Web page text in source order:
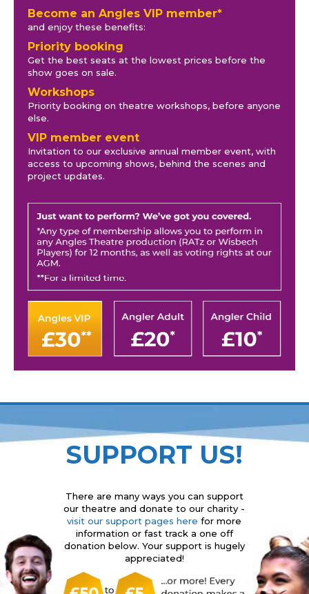
Become an Angles VIP member*
and enjoy these benefits:
Priority booking
Get the best seats at the lowest prices before the
show goes on sale.
Workshops
Priority booking on theatre workshops, before anyone
else.
VIP member event
Invitation to our exclusive annual member event, with
access to upcoming shows, behind the scenes and
project updates.
SUPPORT US!
There are many ways you can support
our theatre and donate to our charity -
visit our support pages here for more
information or fast track a one off
donation below. Your support is hugely
appreciated!